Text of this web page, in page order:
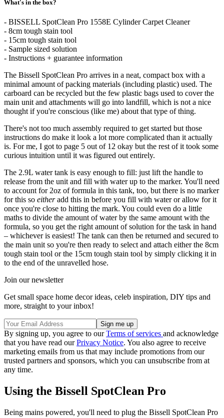
What's in the box?
- BISSELL SpotClean Pro 1558E Cylinder Carpet Cleaner
- 8cm tough stain tool
- 15cm tough stain tool
- Sample sized solution
- Instructions + guarantee information
The Bissell SpotClean Pro arrives in a neat, compact box with a
minimal amount of packing materials (including plastic) used. The
carboard can be recycled but the few plastic bags used to cover the
main unit and attachments will go into landfill, which is not a nice
thought if you're conscious (like me) about that type of thing.
There's not too much assembly required to get started but those
instructions do make it look a lot more complicated than it actually
is. For me, I got to page 5 out of 12 okay but the rest of it took some
curious intuition until it was figured out entirely.
The 2.9L water tank is easy enough to fill: just lift the handle to
release from the unit and fill with water up to the marker. You'll need
to account for 2oz of formula in this tank, too, but there is no marker
for this so eitheradd this in before you fill with water or allow for it
once you're close to hitting the mark. You could even do a little
maths to divide the amount of water by the same amount with the
formula, so you get the right amount of solution for the task in hand
– whichever is easiest! The tank can then be returned and secured to
the main unit so you're then ready to select and attach either the 8cm
tough stain tool or the 15cm tough stain tool by simply clicking it in
to the end of the unravelled hose.
Join our newsletter
Get small space home decor ideas, celeb inspiration, DIY tips and
more, straight to your inbox!
By signing up, you agree to ourTerms of services and acknowledge
that you have read ourPrivacy Notice. You also agree to receive
marketing emails from us that may include promotions from our
trusted partners and sponsors, which you can unsubscribe from at
any time.
Using the Bissell SpotClean Pro
Being mains powered, you'll need to plug the Bissell SpotClean Pro